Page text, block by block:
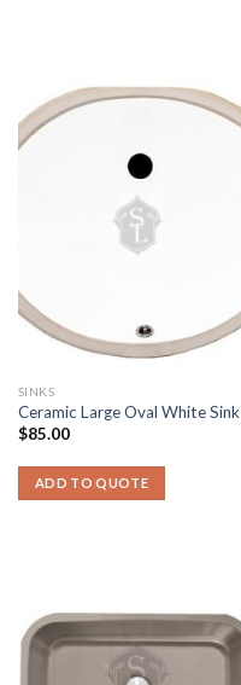
SINKS
Ceramic Large Oval White Sink
$85.00
ADD TO QUOTE